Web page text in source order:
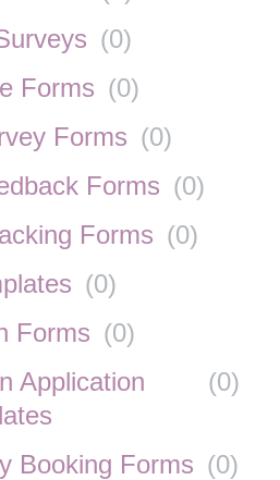
(0)
Forms (0)
Forms (0)
Forms (0)
Forms (0)
(0)
Forms (0)
Application
(0)
Booking Forms (0)